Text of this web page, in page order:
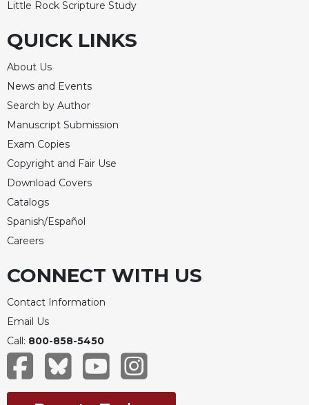
Monasticism
History
Thomas
Merton
Religious
Life/Discipleship
Periodicals
Give
Us
Day
The
Bible
Today
Cistercian
Studies
Quarterly
Loose-
Lectionary
Little Rock Scripture Study
QUICK LINKS
About Us
News and Events
Search by Author
Manuscript Submission
Exam Copies
Copyright and Fair Use
Download Covers
Catalogs
Spanish/Español
Careers
CONNECT WITH US
Contact Information
Email Us
Call: 800-858-5450